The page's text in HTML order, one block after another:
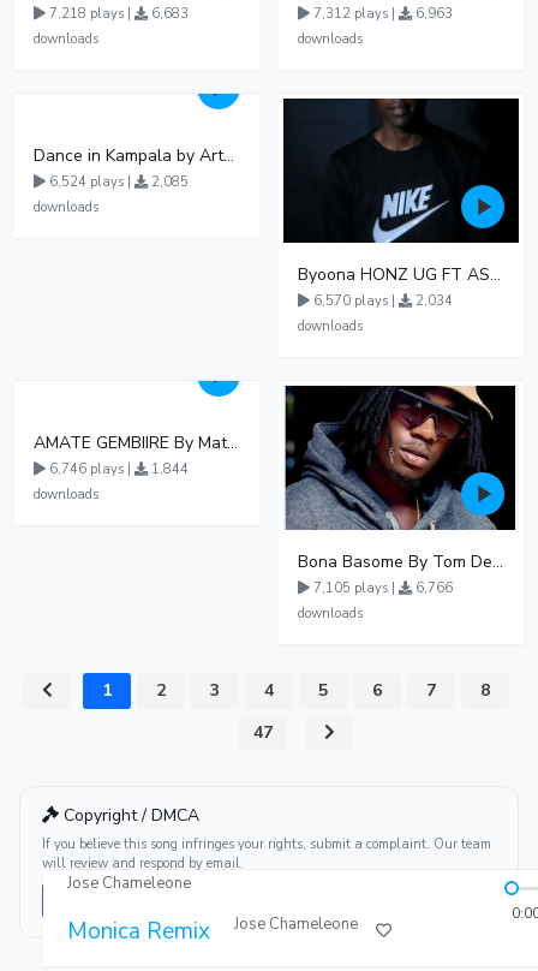
7,218 plays |
6,683
downloads
7,312 plays |
6,963
downloads
Dance in Kampala by ArthurLOVE
6,524 plays |
2,085
downloads
Byoona HONZ UG FT ASHENZ
6,570 plays |
2,034
downloads
AMATE GEMBIIRE By Matter 1996
6,746 plays |
1,844
downloads
Bona Basome By Tom Dee Ft Agatha
7,105 plays |
6,766
downloads
1 2 3 4 5 6 7
8
47
Copyright / DMCA
If you believe this song infringes your rights, submit a complaint. Our team
will review and respond by email.
Jose Chameleone
Monica Remix Jose Chameleone